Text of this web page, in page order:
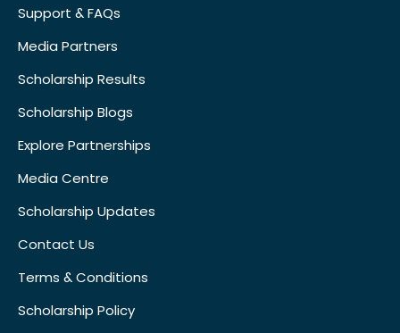
Support & FAQs
Media Partners
Scholarship Results
Scholarship Blogs
Explore Partnerships
Media Centre
Scholarship Updates
Contact Us
Terms & Conditions
Scholarship Policy